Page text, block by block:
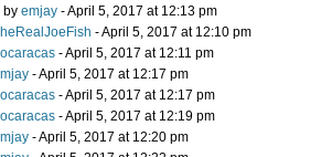
by emjay - April 5, 2017 at 12:13 pm
- April 5, 2017 at 12:10 pm
- April 5, 2017 at 12:11 pm
- April 5, 2017 at 12:17 pm
- April 5, 2017 at 12:17 pm
- April 5, 2017 at 12:19 pm
- April 5, 2017 at 12:20 pm